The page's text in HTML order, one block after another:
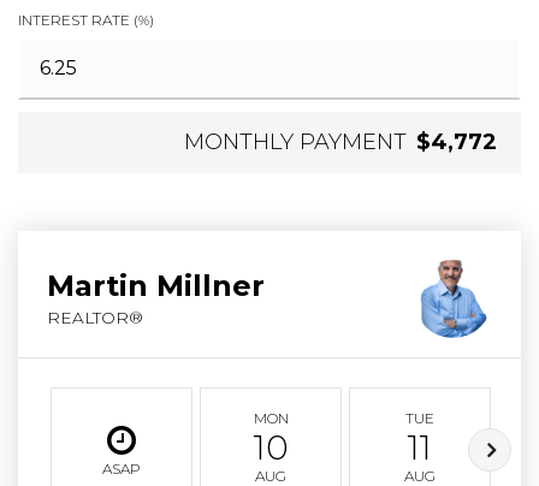
INTEREST RATE (%)
MONTHLY PAYMENT $4,772
Martin Millner
REALTOR®
ASAP
MON
10
AUG
TUE
11
AUG